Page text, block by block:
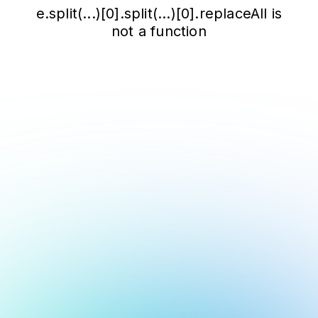
e.split(...)[0].split(...)[0].replaceAll is
not a function